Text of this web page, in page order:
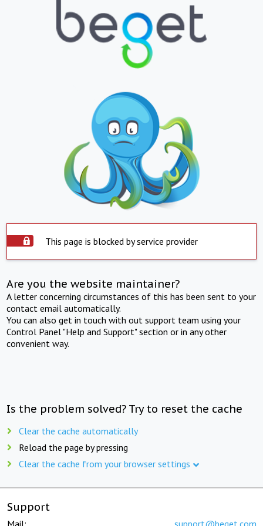
This page is blocked by service provider
Are you the website maintainer?
A letter concerning circumstances of this has been sent to your
contact email automatically.
You can also get in touch with out support team using your
Control Panel "Help and Support" section or in any other
convenient way.
Is the problem solved? Try to reset the cache
Clear the cache automatically
Reload the page by pressing
Clear the cache from your browser settings
Support
Mail: support@beget.com